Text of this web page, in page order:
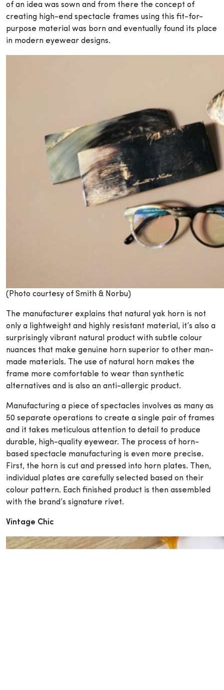
of an idea was sown and from there the concept of
creating high-end spectacle frames using this fit-for-
purpose material was born and eventually found its place
in modern eyewear designs.
(Photo courtesy of Smith & Norbu)
The manufacturer explains that natural yak horn is not
only a lightweight and highly resistant material, it’s also a
surprisingly vibrant natural product with subtle colour
nuances that make genuine horn superior to other man-
made materials. The use of natural horn makes the
frame more comfortable to wear than synthetic
alternatives and is also an anti-allergic product.
Manufacturing a piece of spectacles involves as many as
50 separate operations to create a single pair of frames
and it takes meticulous attention to detail to produce
durable, high-quality eyewear. The process of horn-
based spectacle manufacturing is even more precise.
First, the horn is cut and pressed into horn plates. Then,
individual plates are carefully selected based on their
colour pattern. Each finished product is then assembled
with the brand’s signature rivet.
Vintage Chic